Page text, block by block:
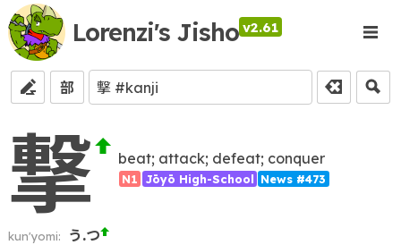
Lorenzi's Jisho v2.61
部
撃 beat; attack; defeat; conquer
N1 Jōyō High-School News #473
kun'yomi: う.つ